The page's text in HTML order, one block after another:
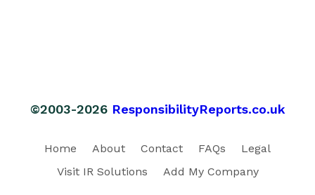
©2003-2026 ResponsibilityReports.co.uk
Home About Contact FAQs
Legal
Visit IR Solutions
Add My Company